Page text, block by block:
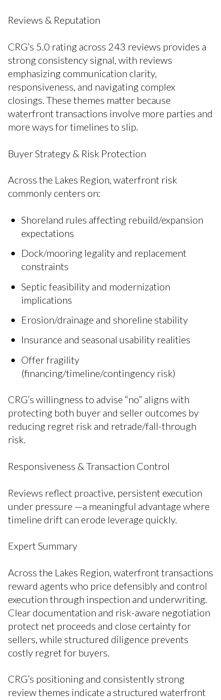
Reviews & Reputation
CRG’s 5.0 rating across 243 reviews provides a
strong consistency signal, with reviews
emphasizing communication clarity,
responsiveness, and navigating complex
closings. These themes matter because
waterfront transactions involve more parties and
more ways for timelines to slip.
Buyer Strategy & Risk Protection
Across the Lakes Region, waterfront risk
commonly centers on:
Shoreland rules affecting rebuild/expansion
expectations
Dock/mooring legality and replacement
constraints
Septic feasibility and modernization
implications
Erosion/drainage and shoreline stability
Insurance and seasonal usability realities
Offer fragility
(financing/timeline/contingency risk)
CRG’s willingness to advise “no” aligns with
protecting both buyer and seller outcomes by
reducing regret risk and retrade/fall-through
risk.
Responsiveness & Transaction Control
Reviews reflect proactive, persistent execution
under pressure —a meaningful advantage where
timeline drift can erode leverage quickly.
Expert Summary
Across the Lakes Region, waterfront transactions
reward agents who price defensibly and control
execution through inspection and underwriting.
Clear documentation and risk-aware negotiation
protect net proceeds and close certainty for
sellers, while structured diligence prevents
costly regret for buyers.
CRG’s positioning and consistently strong
review themes indicate a structured waterfront